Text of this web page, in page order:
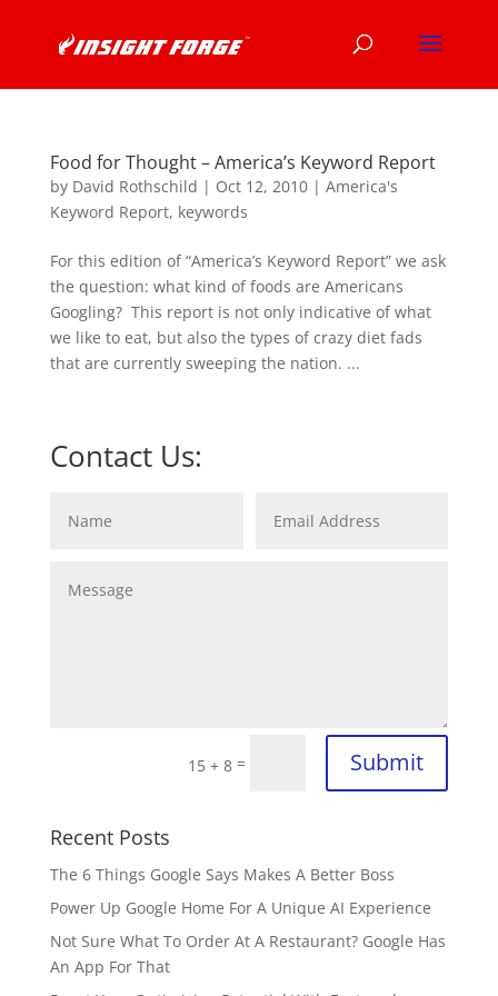
Food for Thought – America’s Keyword Report
by David Rothschild | Oct 12, 2010| America's
Keyword Report, keywords
For this edition of “America’s Keyword Report” we ask
the question: what kind of foods are Americans
Googling? This report is not only indicative of what
we like to eat, but also the types of crazy diet fads
that are currently sweeping the nation. ...
Contact Us:
15 + 8 = Submit
Recent Posts
The 6 Things Google Says Makes A Better Boss
Power Up Google Home For A Unique AI Experience
Not Sure What To Order At A Restaurant? Google Has
An App For That